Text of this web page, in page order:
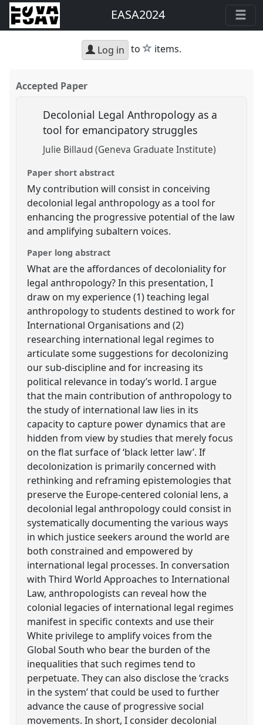
EASA2024
Log in to star
items.
Accepted Paper
Decolonial Legal Anthropology as a
tool for emancipatory struggles
Julie Billaud (Geneva Graduate Institute)
Paper short abstract
My contribution will consist in conceiving
decolonial legal anthropology as a tool for
enhancing the progressive potential of the law
and amplifying subaltern voices.
Paper long abstract
What are the affordances of decoloniality for
legal anthropology? In this presentation, I
draw on my experience (1) teaching legal
anthropology to students destined to work for
International Organisations and (2)
researching international legal regimes to
articulate some suggestions for decolonizing
our sub-discipline and for increasing its
political relevance in today’s world. I argue
that the main contribution of anthropology to
the study of international law lies in its
capacity to capture power dynamics that are
hidden from view by studies that merely focus
on the flat surface of ‘black letter law’. If
decolonization is primarily concerned with
rethinking and reframing epistemologies that
preserve the Europe-centered colonial lens, a
decolonial legal anthropology could consist in
systematically documenting the various ways
in which justice seekers around the world are
both constrained and empowered by
international legal processes. In conversation
with Third World Approaches to International
Law, anthropologists can reveal how the
colonial legacies of international legal regimes
manifest in specific contexts and use their
White privilege to amplify voices from the
Global South who bear the burden of the
inequalities that such regimes tend to
perpetuate. They can also disclose the ‘cracks
in the system’ that could be used to further
advance the cause of progressive social
movements. In short, I consider decolonial